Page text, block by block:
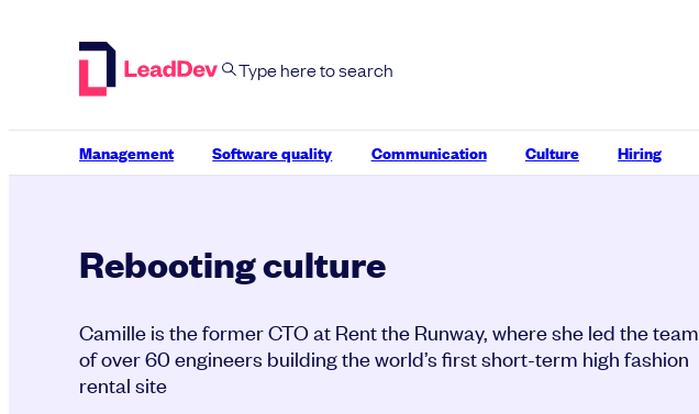
Management Software quality Communication Culture Hiring
Rebooting culture
Camille is the former CTO at Rent the Runway, where she led the team
of over 60 engineers building the world’s first short-term high fashion
rental site